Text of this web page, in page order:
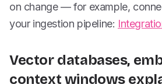
on change — for example,
your ingestion pipeline:
Vector databases,
context windows